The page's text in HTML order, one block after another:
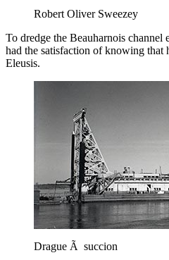
Robert Oliver Sweezey
To dredge the Beauharnois
had the satisfaction of knowing
Eleusis.
Drague Ã succion